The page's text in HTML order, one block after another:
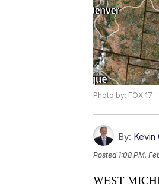
Photo by: FOX 17
By: Kevin
Posted 1:08 PM,
WEST